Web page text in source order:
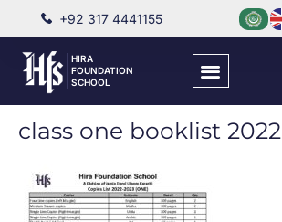
+92 317 4441155
HIRA
FOUNDATION
SCHOOL
class one booklist 2022